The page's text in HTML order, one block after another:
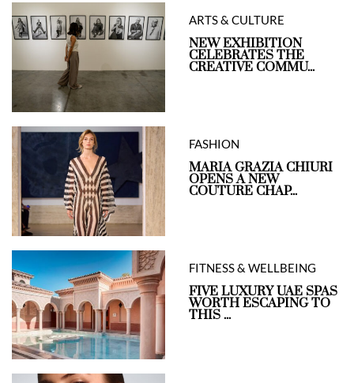
ARTS & CULTURE
NEW EXHIBITION
CELEBRATES THE
CREATIVE COMMU...
FASHION
MARIA GRAZIA CHIURI
OPENS A NEW
COUTURE CHAP...
FITNESS & WELLBEING
FIVE LUXURY UAE SPAS
WORTH ESCAPING TO
THIS ...